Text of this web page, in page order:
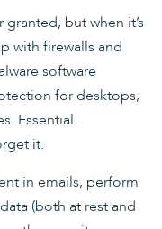
but when it’s
with firewalls and
software
for desktops,
Essential.
it.
in emails, perform
(both at rest and